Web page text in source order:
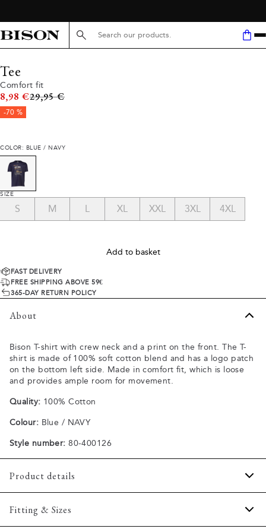
Search here...
Tee
Comfort fit
8,98 €Original price
29,95 €
-70 %
COLOR: BLUE / NAVY
SIZE
S M L XL XXL 3XL 4XL
Add to basket
FAST DELIVERY
FREE SHIPPING ABOVE 59€
365-DAY RETURN POLICY
About
Bison T-shirt with crew neck and a print on the front. The T-
shirt is made of 100% soft cotton blend and has a logo patch
on the bottom left side. Made in comfort fit, which is loose
and provides ample room for movement.
Quality: 100% Cotton
Colour: Blue / NAVY
Style number: 80-400126
Product details
Patch with logo on the bottom left.
Logo printet across the chest.
Fitting & Sizes